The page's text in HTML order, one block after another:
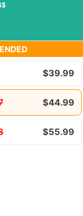
$39.99
$44.99
$55.99